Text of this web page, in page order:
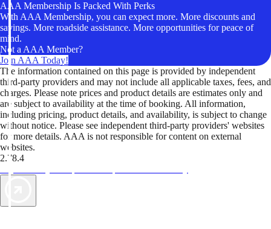
AAA Membership Is Packed With Perks
With AAA Membership, you can expect more. More discounts and
savings. More roadside assistance. More opportunities for peace of
mind.
Not a AAA Member?
Join AAA Today!
The information contained on this page is provided by independent
third-party providers and may not include all applicable taxes, fees, and
charges. Please note prices and product details are estimates only and
are subject to availability at the time of booking. All information,
including pricing, product details, and availability, is subject to change
without notice. Please see independent third-party providers' websites
for more details. AAA is not responsible for content on external
websites.
2.78.4